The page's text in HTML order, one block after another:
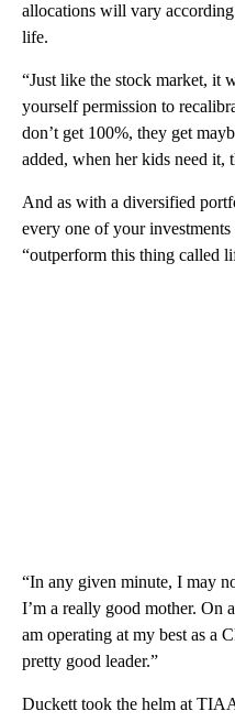
allocations will vary
life.
“Just like the stock market, it
yourself permission to
don’t get 100%, they get
added, when her kids need it,
And as with a diversified
every one of your
“outperform this thing called
“In any given minute, I may
I’m a really good mother. On
am operating at my best as a
pretty good leader.”
Duckett took the helm at